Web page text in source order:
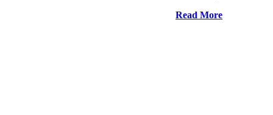
Read More